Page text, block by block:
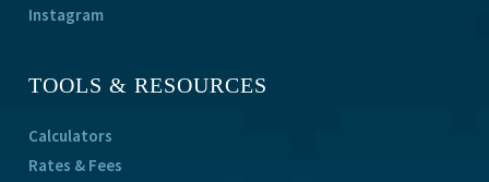
Instagram
TOOLS & RESOURCES
Calculators
Rates & Fees